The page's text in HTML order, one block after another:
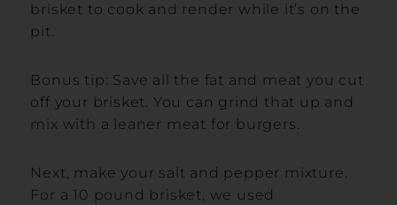
brisket to cook and render while it’s on the
pit.
Bonus tip: Save all the fat and meat you cut
off your brisket. You can grind that up and
mix with a leaner meat for burgers.
Next, make your salt and pepper mixture.
For a 10 pound brisket, we used